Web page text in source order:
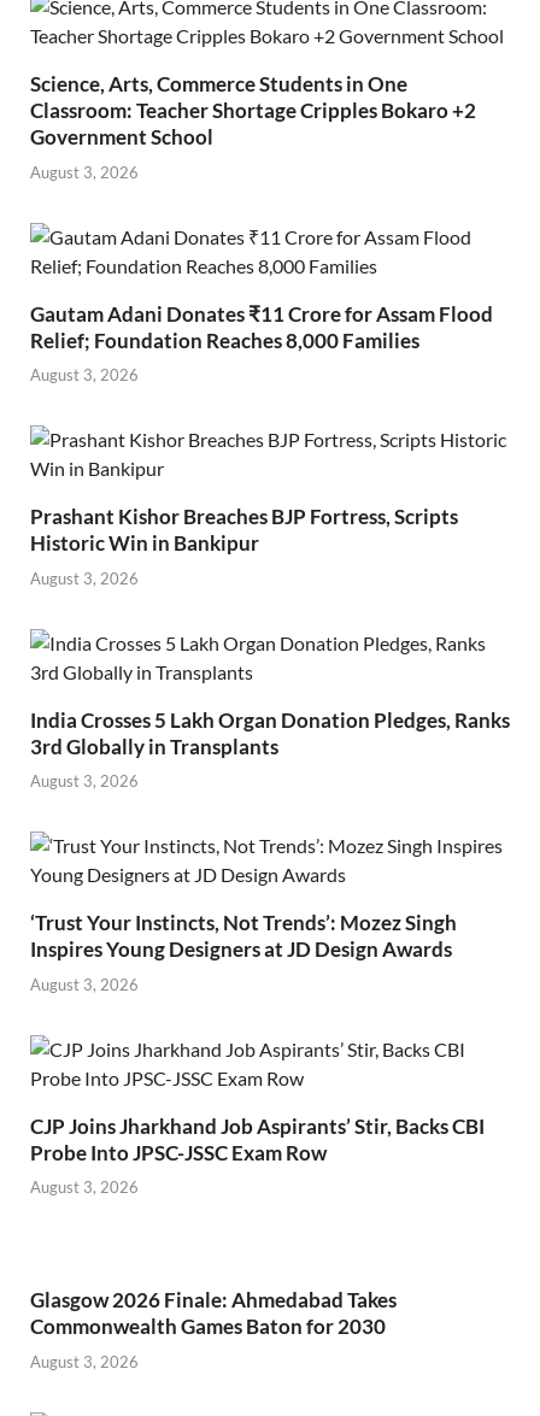
Science, Arts, Commerce Students in One
Classroom: Teacher Shortage Cripples Bokaro +2
Government School
August 3, 2026
Gautam Adani Donates ₹11 Crore for Assam Flood
Relief; Foundation Reaches 8,000 Families
August 3, 2026
Prashant Kishor Breaches BJP Fortress, Scripts
Historic Win in Bankipur
August 3, 2026
India Crosses 5 Lakh Organ Donation Pledges, Ranks
3rd Globally in Transplants
August 3, 2026
‘Trust Your Instincts, Not Trends’: Mozez Singh
Inspires Young Designers at JD Design Awards
August 3, 2026
CJP Joins Jharkhand Job Aspirants’ Stir, Backs CBI
Probe Into JPSC-JSSC Exam Row
August 3, 2026
Glasgow 2026 Finale: Ahmedabad Takes
Commonwealth Games Baton for 2030
August 3, 2026